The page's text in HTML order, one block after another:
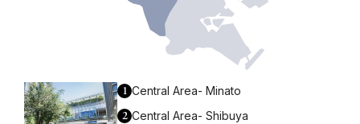
1 Central Area- Minato
2 Central Area- Shibuya